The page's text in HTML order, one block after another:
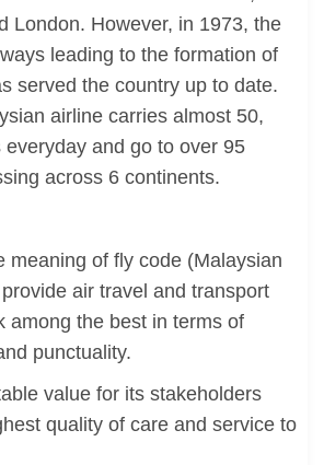
London. However, in 1973, the
leading to the formation of
served the country up to date.
airline carries almost 50,
and go to over 95
across 6 continents.
meaning of fly code (Malaysian
air travel and transport
among the best in terms of
punctuality.
value for its stakeholders
quality of care and service to